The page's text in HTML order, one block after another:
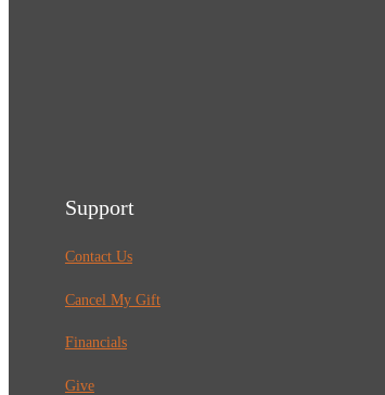
Support
Contact Us
Cancel My Gift
Financials
Give